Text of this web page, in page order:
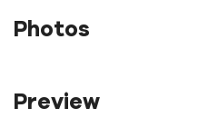
Photos
Preview